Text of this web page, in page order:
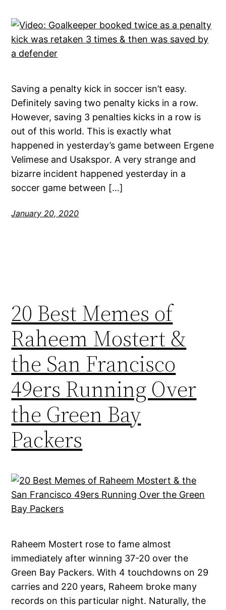
Saving a penalty kick in soccer isn’t easy.
Definitely saving two penalty kicks in a row.
However, saving 3 penalties kicks in a row is
out of this world. This is exactly what
happened in yesterday’s game between Ergene
Velimese and Usakspor. A very strange and
bizarre incident happened yesterday in a
soccer game between […]
January 20, 2020
20 Best Memes of
Raheem Mostert &
the San Francisco
49ers Running Over
the Green Bay
Packers
Raheem Mostert rose to fame almost
immediately after winning 37-20 over the
Green Bay Packers. With 4 touchdowns on 29
carries and 220 years, Raheem broke many
records on this particular night. Naturally, the